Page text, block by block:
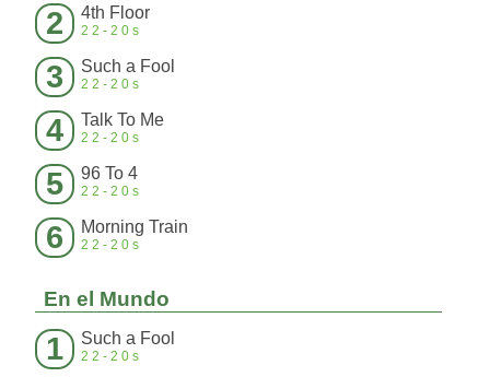
2 4th Floor
22-20s
3 Such a Fool
22-20s
4 Talk To Me
22-20s
5 96 To 4
22-20s
6 Morning Train
22-20s
En el Mundo
1 Such a Fool
22-20s